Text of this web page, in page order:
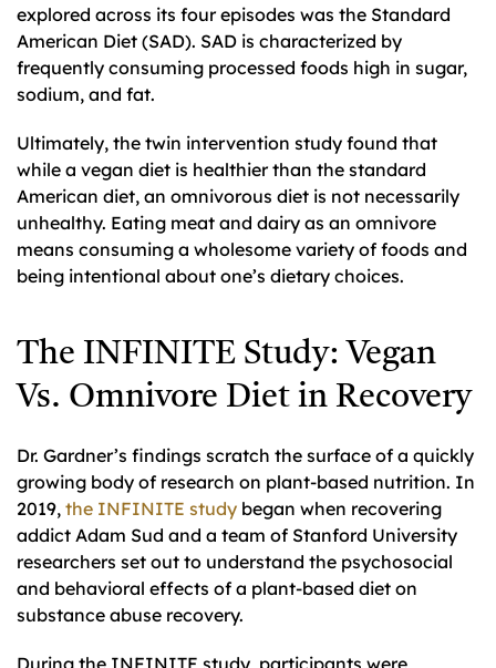
explored across its four episodes was the Standard
American Diet (SAD). SAD is characterized by
frequently consuming processed foods high in sugar,
sodium, and fat.
Ultimately, the twin intervention study found that
while a vegan diet is healthier than the standard
American diet, an omnivorous diet is not necessarily
unhealthy. Eating meat and dairy as an omnivore
means consuming a wholesome variety of foods and
being intentional about one’s dietary choices.
The INFINITE Study: Vegan
Vs. Omnivore Diet in Recovery
Dr. Gardner’s findings scratch the surface of a quickly
growing body of research on plant-based nutrition. In
2019, the INFINITE study began when recovering
addict Adam Sud and a team of Stanford University
researchers set out to understand the psychosocial
and behavioral effects of a plant-based diet on
substance abuse recovery.
During the INFINITE study, participants were